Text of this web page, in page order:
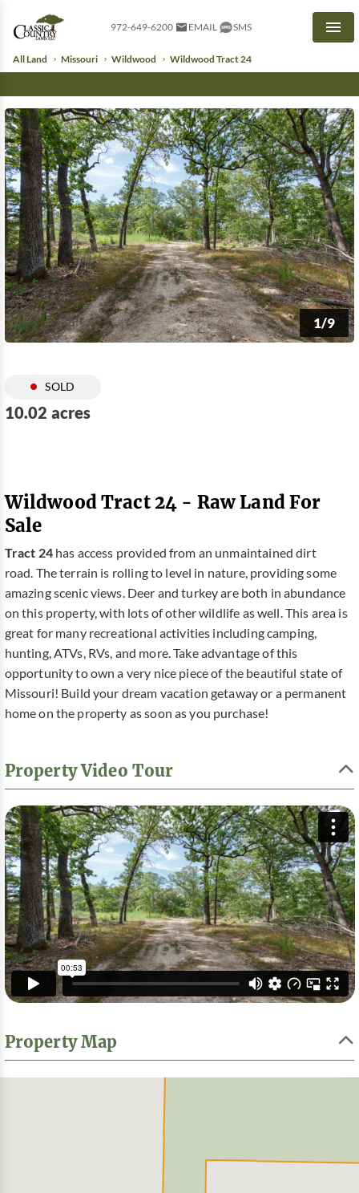
972-649-6200 EMAIL SMS
All Land Missouri Wildwood Wildwood Tract 24
1/9
SOLD
10.02 acres
Wildwood Tract 24 - Raw Land For
Sale
Tract 24has access provided from an unmaintained dirt
road. The terrain is rolling to level in nature, providing some
amazing scenic views. Deer and turkey are both in abundance
on this property, with lots of other wildlife as well. This area is
great for many recreational activities including camping,
hunting, ATVs, RVs, and more. Take advantage of this
opportunity to own a very nice piece of the beautiful state of
Missouri! Build your dream vacation getaway or a permanent
home on the property as soon as you purchase!
Property Video Tour
Property Map